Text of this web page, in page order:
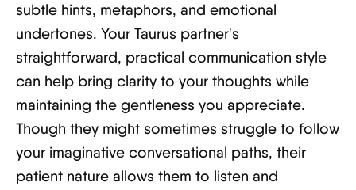
subtle hints, metaphors, and emotional
undertones. Your Taurus partner's
straightforward, practical communication style
can help bring clarity to your thoughts while
maintaining the gentleness you appreciate.
Though they might sometimes struggle to follow
your imaginative conversational paths, their
patient nature allows them to listen and